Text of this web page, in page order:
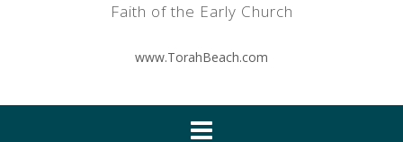
Faith of the Early Church
www.TorahBeach.com